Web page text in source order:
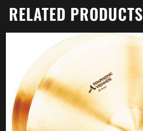
RELATED PRODUCTS